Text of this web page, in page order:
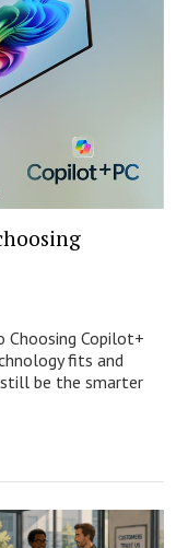
Choosing Copilot+
fits and
still be the smarter